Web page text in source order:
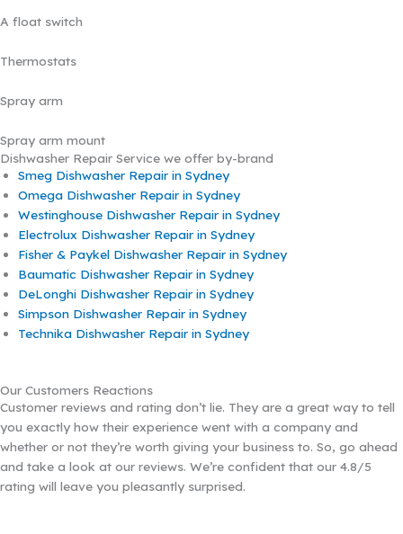
A float switch
Thermostats
Spray arm
Spray arm mount
Dishwasher Repair Service we offer by-brand
Smeg Dishwasher Repair in Sydney
Omega Dishwasher Repair in Sydney
Westinghouse Dishwasher Repair in Sydney
Electrolux Dishwasher Repair in Sydney
Fisher & Paykel Dishwasher Repair in Sydney
Baumatic Dishwasher Repair in Sydney
DeLonghi Dishwasher Repair in Sydney
Simpson Dishwasher Repair in Sydney
Technika Dishwasher Repair in Sydney
Our Customers Reactions
Customer reviews and rating don’t lie. They are a great way to tell
you exactly how their experience went with a company and
whether or not they’re worth giving your business to. So, go ahead
and take a look at our reviews. We’re confident that our 4.8/5
rating will leave you pleasantly surprised.